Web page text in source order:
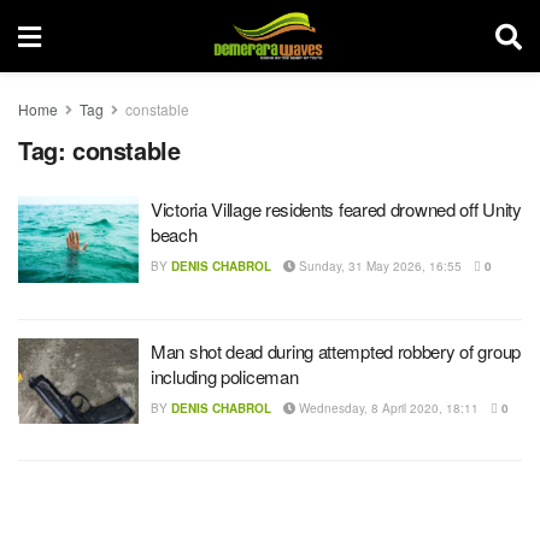
Home Tag constable
Tag: constable
Victoria Village residents feared drowned off Unity
beach
BY DENIS CHABROL Sunday, 31 May 2026, 16:55 0
Man shot dead during attempted robbery of group
including policeman
BY DENIS CHABROL Wednesday, 8 April 2020, 18:11 0